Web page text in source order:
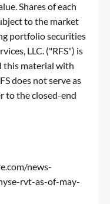
Shares of each
to the market
portfolio securities
LLC. ("RFS") is
this material with
does not serve as
to the closed-end
news-
rvt-as-of-may-